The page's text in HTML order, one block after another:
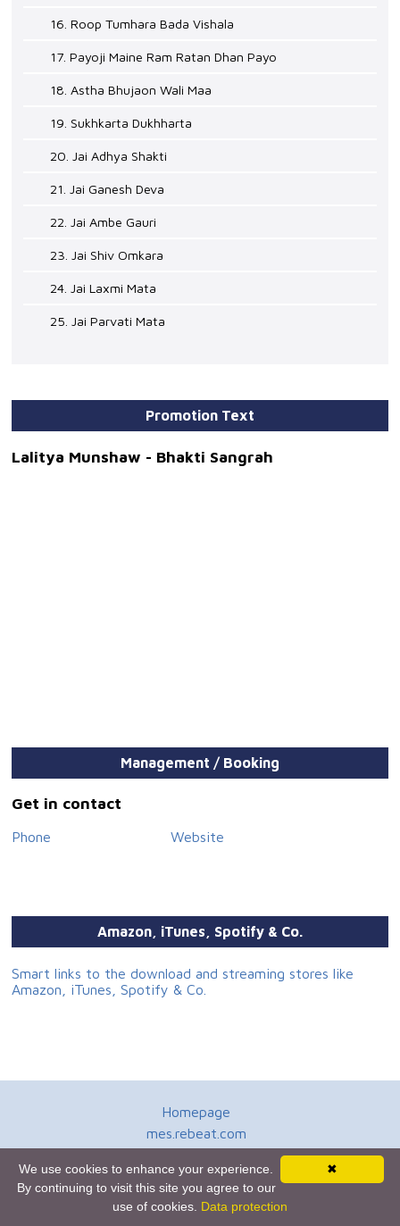
16. Roop Tumhara Bada Vishala
17. Payoji Maine Ram Ratan Dhan Payo
18. Astha Bhujaon Wali Maa
19. Sukhkarta Dukhharta
20. Jai Adhya Shakti
21. Jai Ganesh Deva
22. Jai Ambe Gauri
23. Jai Shiv Omkara
24. Jai Laxmi Mata
25. Jai Parvati Mata
Promotion Text
Lalitya Munshaw - Bhakti Sangrah
Management / Booking
Get in contact
Phone Website
Amazon, iTunes, Spotify & Co.
Smart links to the download and streaming stores like
Amazon, iTunes, Spotify & Co.
Homepage
mes.rebeat.com
Terms of Use
Newsletter
✖
We use cookies to enhance your experience.
By continuing to visit this site you agree to our
use of cookies. Data protection